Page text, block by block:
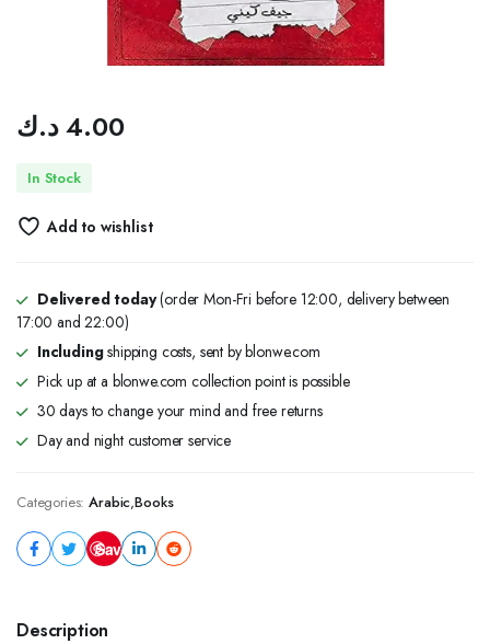
4.00د.ك
In Stock
Add to wishlist
Delivered today(order Mon-Fri before 12:00, delivery between
17:00 and 22:00)
Includingshipping costs, sent by blonwe.com
Pick up at a blonwe.com collection point is possible
30 days to change your mind and free returns
Day and night customer service
Categories: Arabic,Books
Save
Description